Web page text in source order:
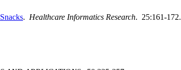
. Healthcare Informatics Research. 25:161-172.